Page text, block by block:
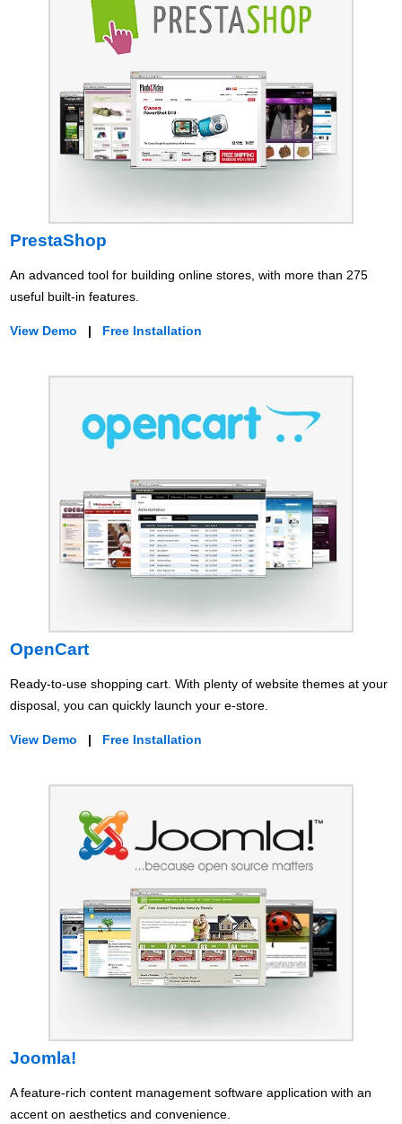
PrestaShop
An advanced tool for building online stores, with more than 275
useful built-in features.
View Demo | Free Installation
OpenCart
Ready-to-use shopping cart. With plenty of website themes at your
disposal, you can quickly launch your e-store.
View Demo | Free Installation
Joomla!
A feature-rich content management software application with an
accent on aesthetics and convenience.